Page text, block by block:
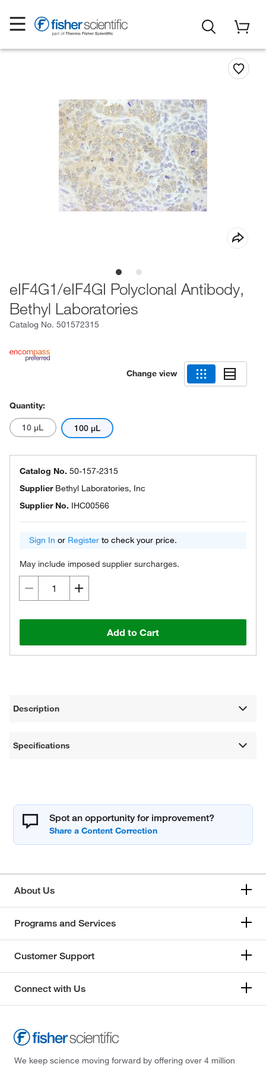
eIF4G1/eIF4GI Polyclonal Antibody,
Bethyl Laboratories
Catalog No. 501572315
Change view
Quantity:
10 μL 100 μL
Catalog No. 50-157-2315
Supplier Bethyl Laboratories, Inc
Supplier No. IHC00566
Sign In or Register to check your price.
May include imposed supplier surcharges.
Add to Cart
Description
Specifications
Spot an opportunity for improvement?
About Us
Programs and Services
Customer Support
Connect with Us
We keep science moving forward by offering over 4 million